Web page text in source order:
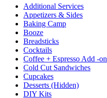
Additional Services
Appetizers & Sides
Baking Camp
Booze
Breadsticks
Cocktails
Coffee + Espresso Add -on
Cold Cut Sandwiches
Cupcakes
Desserts (Hidden)
DIY Kits